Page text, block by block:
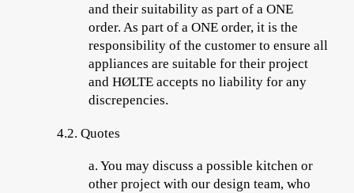
and their suitability as part of a ONE
order. As part of a ONE order, it is the
responsibility of the customer to ensure all
appliances are suitable for their project
and HØLTE accepts no liability for any
discrepencies.
4.2.Quotes
a. You may discuss a possible kitchen or
other project with our design team, who